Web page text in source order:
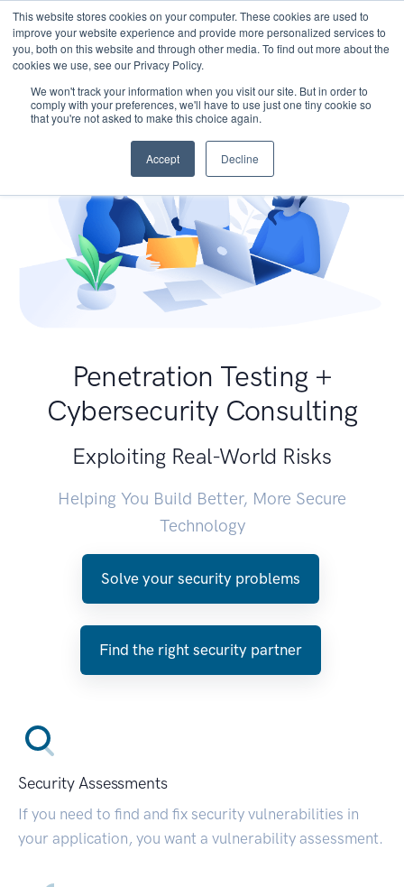
This website stores cookies on your computer. These cookies are used to
improve your website experience and provide more personalized services to
you, both on this website and through other media. To find out more about the
cookies we use, see our Privacy Policy.
We won't track your information when you visit our site. But in order to
comply with your preferences, we'll have to use just one tiny cookie so
that you're not asked to make this choice again.
Accept Decline
Penetration Testing +
Cybersecurity Consulting
Exploiting Real-World Risks
Helping You Build Better, More Secure
Technology
Solve your security problems
Find the right security partner
Security Assessments
If you need to find and fix security vulnerabilities in
your application, you want a vulnerability assessment.